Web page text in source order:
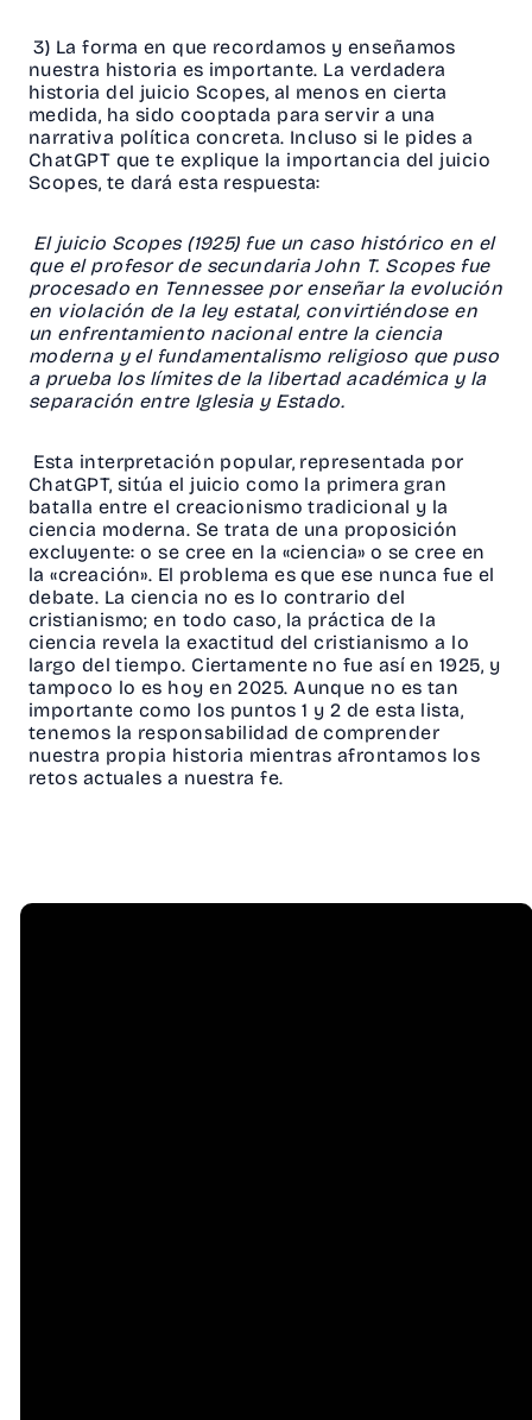
3) La forma en que recordamos y enseñamos
nuestra historia es importante. La verdadera
historia del juicio Scopes, al menos en cierta
medida, ha sido cooptada para servir a una
narrativa política concreta. Incluso si le pides a
ChatGPT que te explique la importancia del juicio
Scopes, te dará esta respuesta:
El juicio Scopes (1925) fue un caso histórico en el
que el profesor de secundaria John T. Scopes fue
procesado en Tennessee por enseñar la evolución
en violación de la ley estatal, convirtiéndose en
un enfrentamiento nacional entre la ciencia
moderna y el fundamentalismo religioso que puso
a prueba los límites de la libertad académica y la
separación entre Iglesia y Estado.
Esta interpretación popular, representada por
ChatGPT, sitúa el juicio como la primera gran
batalla entre el creacionismo tradicional y la
ciencia moderna. Se trata de una proposición
excluyente: o se cree en la «ciencia» o se cree en
la «creación». El problema es que ese nunca fue el
debate. La ciencia no es lo contrario del
cristianismo; en todo caso, la práctica de la
ciencia revela la exactitud del cristianismo a lo
largo del tiempo. Ciertamente no fue así en 1925, y
tampoco lo es hoy en 2025. Aunque no es tan
importante como los puntos 1 y 2 de esta lista,
tenemos la responsabilidad de comprender
nuestra propia historia mientras afrontamos los
retos actuales a nuestra fe.